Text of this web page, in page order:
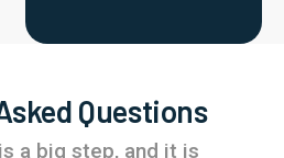
Questions
a big step, and it is